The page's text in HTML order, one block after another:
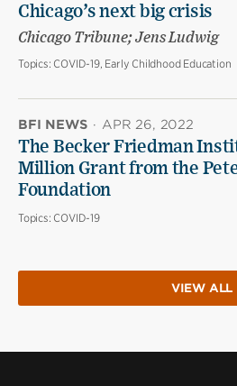
Chicago’s next big crisis
Chicago Tribune; Jens Ludwig
Topics: COVID-19, Early Childhood Education
BFI NEWS · APR 26, 2022
The Becker Friedman
Million Grant from the
Foundation
Topics: COVID-19
VIEW ALL